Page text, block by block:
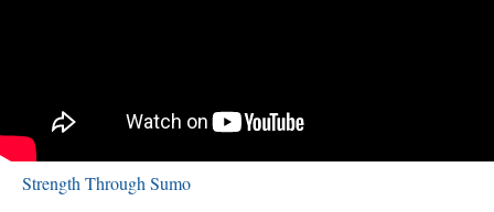
Strength Through Sumo